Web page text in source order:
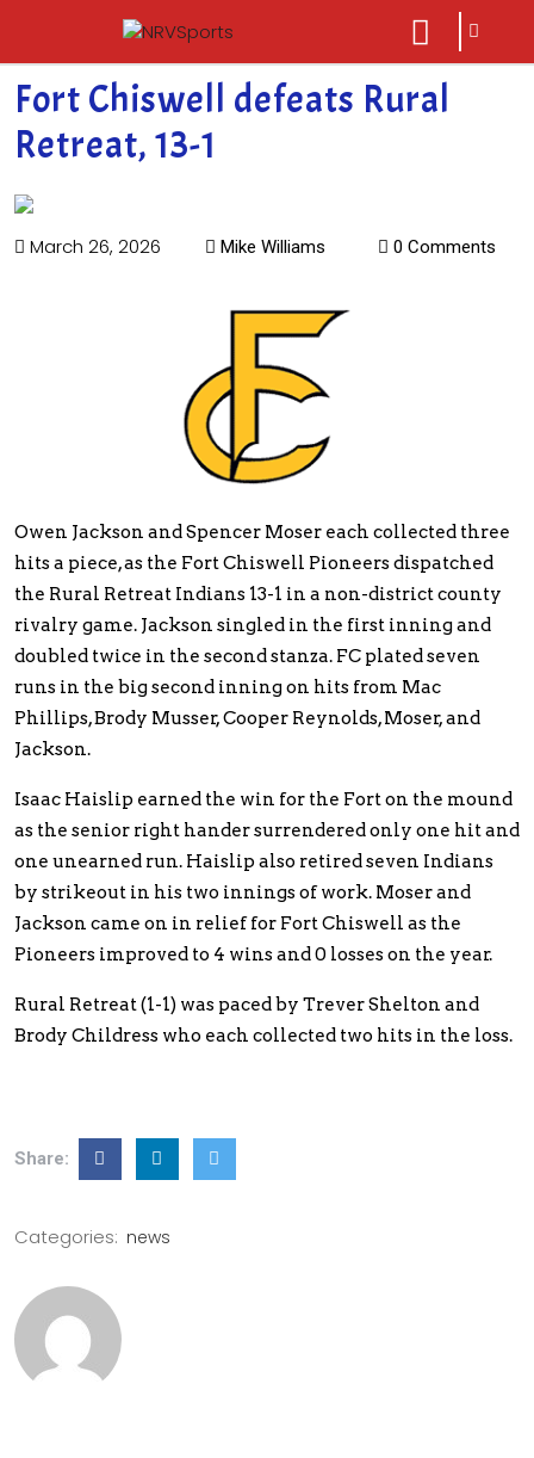
close
menu
sarch
icon
Fort Chiswell defeats Rural
Retreat, 13-1
March 26, 2026 Mike Williams 0 Comments
Owen Jackson and Spencer Moser each collected three
hits a piece, as the Fort Chiswell Pioneers dispatched
the Rural Retreat Indians 13-1 in a non-district county
rivalry game. Jackson singled in the first inning and
doubled twice in the second stanza. FC plated seven
runs in the big second inning on hits from Mac
Phillips, Brody Musser, Cooper Reynolds, Moser, and
Jackson.
Isaac Haislip earned the win for the Fort on the mound
as the senior right hander surrendered only one hit and
one unearned run. Haislip also retired seven Indians
by strikeout in his two innings of work. Moser and
Jackson came on in relief for Fort Chiswell as the
Pioneers improved to 4 wins and 0 losses on the year.
Rural Retreat (1-1) was paced by Trever Shelton and
Brody Childress who each collected two hits in the loss.
Share:
Categories: news